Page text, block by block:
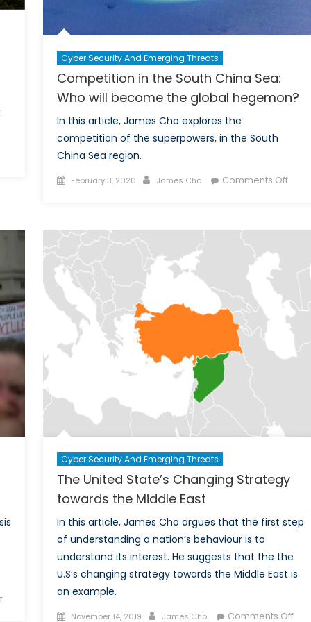
Cyber Security And Emerging Threats
Competition in the South China Sea:
Who will become the global hegemon?
In this article, James Cho explores the
competition of the superpowers, in the South
China Sea region.
Posted
February 3, 2020 Author
James Cho Comments Offon
will
the
global
on
Cyber Security And Emerging Threats
The United State’s Changing Strategy
towards the Middle East
In this article, James Cho argues that the first step
of understanding a nation’s behaviour is to
understand its interest. He suggests that the the
U.S’s changing strategy towards the Middle East is
an example.
Posted
November 14, 2019 Author
James Cho Comments Offon